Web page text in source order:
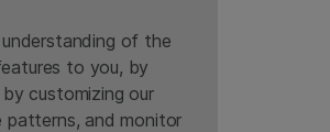
of the
to you, by
customizing our
patterns, and monitor